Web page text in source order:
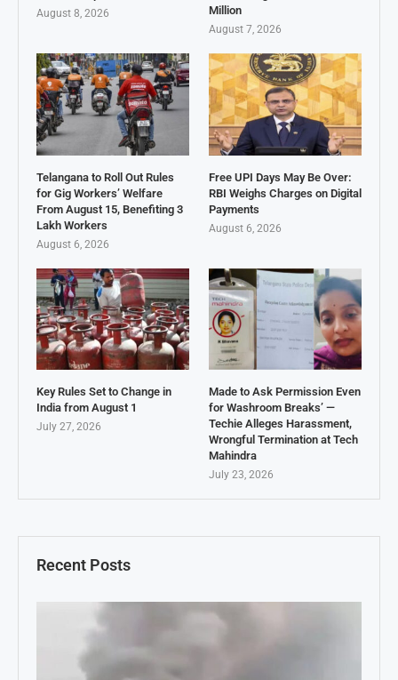
Recent Posts
August 8, 2026
Million
August 7, 2026
Telangana to Roll Out Rules
for Gig Workers’ Welfare
From August 15, Benefiting 3
Lakh Workers
August 6, 2026
Free UPI Days May Be Over:
RBI Weighs Charges on Digital
Payments
August 6, 2026
Key Rules Set to Change in
India from August 1
July 27, 2026
Made to Ask Permission Even
for Washroom Breaks’ —
Techie Alleges Harassment,
Wrongful Termination at Tech
Mahindra
July 23, 2026